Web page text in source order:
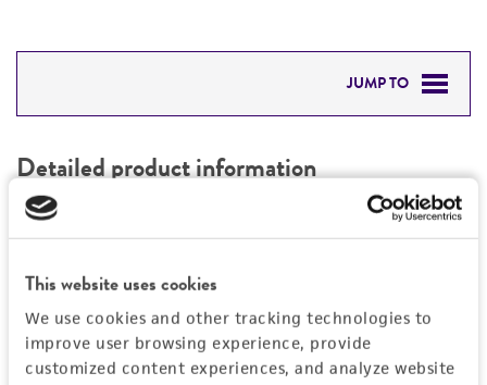
This website uses cookies
We use cookies and other tracking technologies to
improve user browsing experience, provide
customized content experiences, and analyze website
JUMP TO
PERMITS & RESTRICTIONS
REFERENCES
Detailed product information
EXPAND ALL
Mycoplasma contamination
Not detected
Vector information